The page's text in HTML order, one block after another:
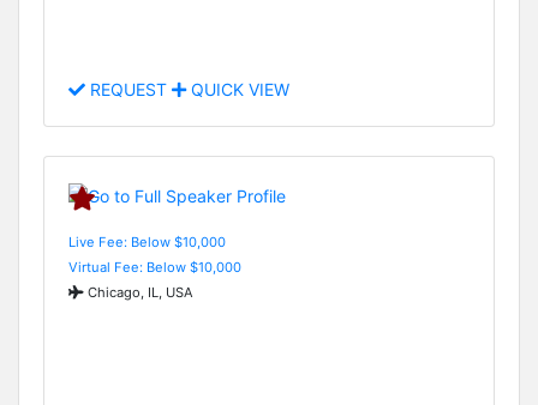
REQUEST QUICK VIEW
Live Fee: Below $10,000
Virtual Fee: Below $10,000
Chicago, IL, USA